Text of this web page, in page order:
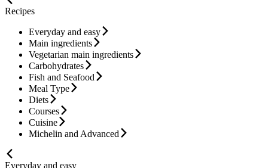
Recipes
Everyday and easy
Main ingredients
Vegetarian main ingredients
Carbohydrates
Fish and Seafood
Meal Type
Diets
Courses
Cuisine
Michelin and Advanced
Everyday and easy